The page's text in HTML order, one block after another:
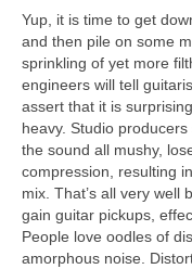
Yup, it is time to get
and then pile on some
sprinkling of yet more
engineers will tell
assert that it is
heavy. Studio
the sound all mushy,
compression, resulting
mix. That’s all very well
gain guitar pickups,
People love oodles of
amorphous noise.